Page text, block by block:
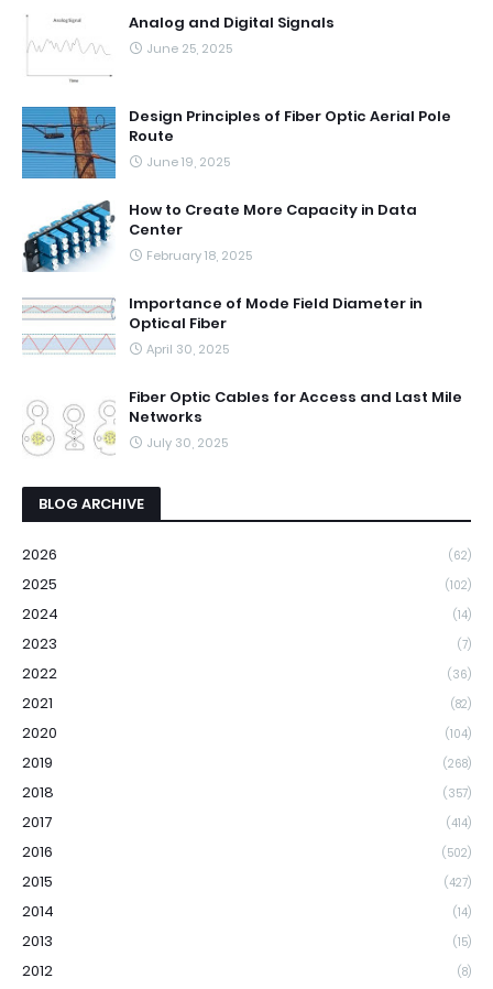
Analog and Digital Signals
June 25, 2025
Design Principles of Fiber Optic Aerial Pole
Route
June 19, 2025
How to Create More Capacity in Data
Center
February 18, 2025
Importance of Mode Field Diameter in
Optical Fiber
April 30, 2025
Fiber Optic Cables for Access and Last Mile
Networks
July 30, 2025
BLOG ARCHIVE
2026 (62)
2025 (102)
2024 (14)
2023 (7)
2022 (36)
2021 (82)
2020 (104)
2019 (268)
2018 (357)
2017 (414)
2016 (502)
2015 (427)
2014 (14)
2013 (15)
2012 (8)